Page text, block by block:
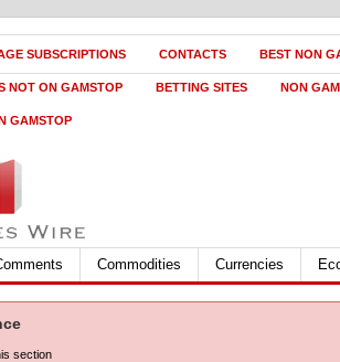
SUBSCRIPTIONS CONTACTS BEST NON
NOT ON GAMSTOP BETTING SITES NON
GAMSTOP
Commodities Currencies
section